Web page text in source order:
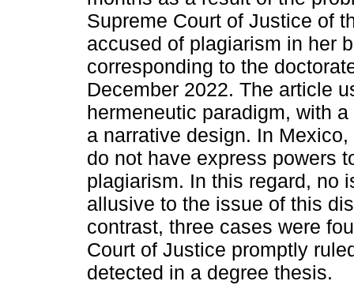
Supreme Court of Justice of
accused of plagiarism in her
corresponding to the
December 2022. The article
hermeneutic paradigm, with
a narrative design. In
do not have express powers
plagiarism. In this regard, no
allusive to the issue of this
contrast, three cases were
Court of Justice promptly
detected in a degree thesis.